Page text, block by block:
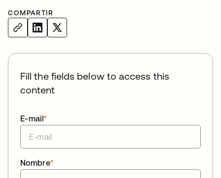
COMPARTIR
Fill the fields below to access this
content
*
E-mail
*
Nombre